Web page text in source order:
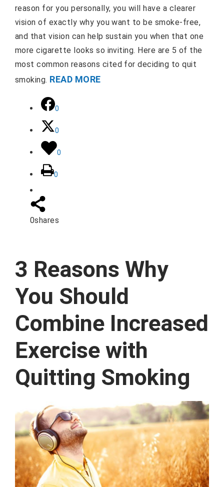
reason for you personally, you will have a clearer
vision of exactly why you want to be smoke-free,
and that vision can help sustain you when that one
more cigarette looks so inviting. Here are 5 of the
most common reasons cited for deciding to quit
smoking. READ MORE
0
0
0
0
0shares
3 Reasons Why
You Should
Combine Increased
Exercise with
Quitting Smoking